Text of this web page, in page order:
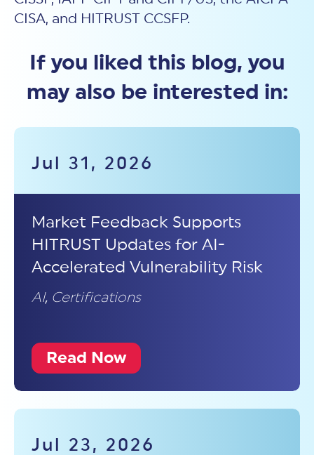
CISA, and HITRUST CCSFP.
If you liked this blog, you
may also be interested in:
Jul 31, 2026
Market Feedback Supports
HITRUST Updates for AI-
Accelerated Vulnerability Risk
AI, Certifications
Read Now
Jul 23, 2026